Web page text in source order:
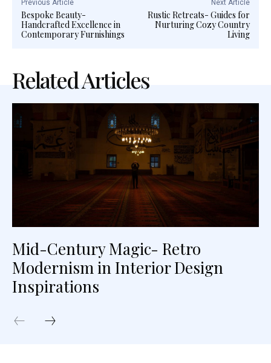
Previous Article
Bespoke Beauty-
Handcrafted Excellence in
Contemporary Furnishings
Next Article
Rustic Retreats- Guides for
Nurturing Cozy Country
Living
Related Articles
Mid-Century Magic- Retro
Modernism in Interior Design
Inspirations